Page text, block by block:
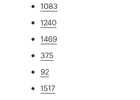
1083
1240
1469
375
92
1517